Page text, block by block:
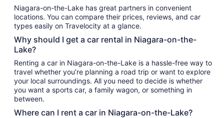
Niagara-on-the-Lake has great partners in convenient
locations. You can compare their prices, reviews, and car
types easily on Travelocity at a glance.
Why should I get a car rental in Niagara-on-the-
Lake?
Renting a car in Niagara-on-the-Lake is a hassle-free way to
travel whether you’re planning a road trip or want to explore
your local surroundings. All you need to decide is whether
you want a sports car, a family wagon, or something in
between.
Where can I rent a car in Niagara-on-the-Lake?